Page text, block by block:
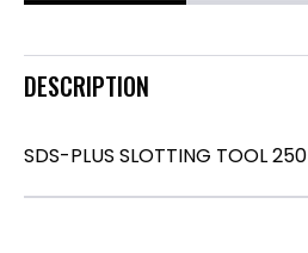
DESCRIPTION
SDS-PLUS SLOTTING TOOL 250